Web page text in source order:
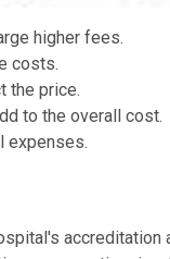
higher fees.
costs.
the price.
to the overall cost.
expenses.
accreditation